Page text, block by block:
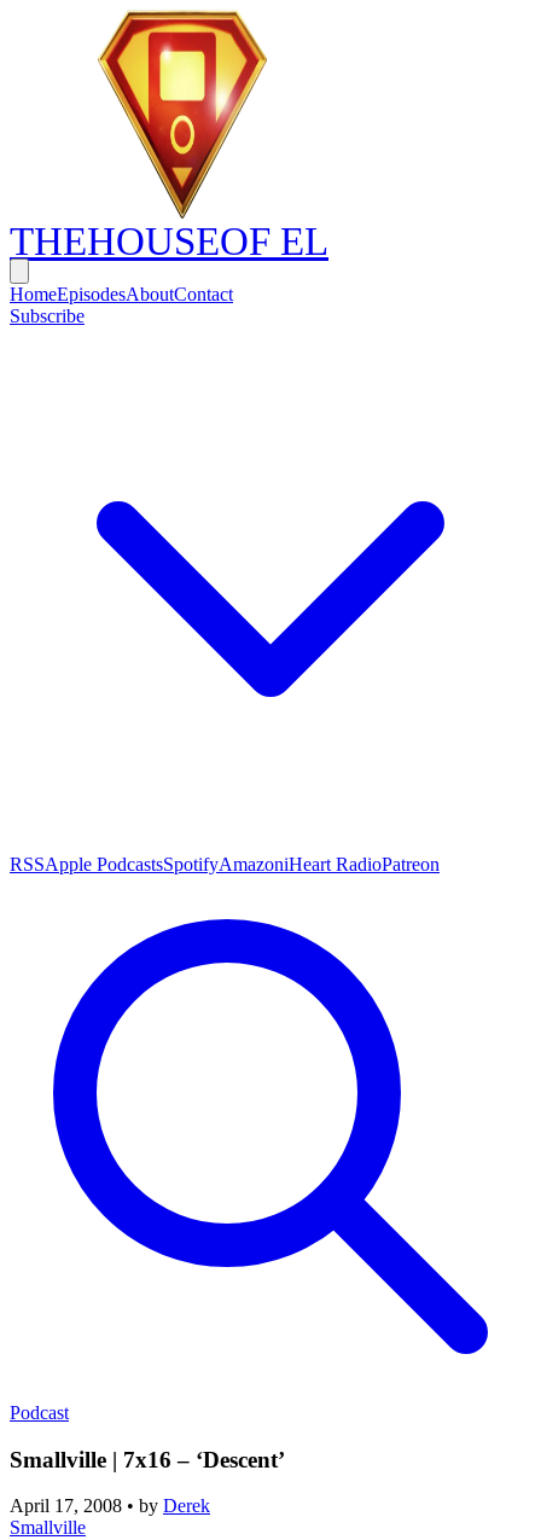
THEHOUSEOF EL
HomeEpisodesAboutContact
Subscribe
RSSApple PodcastsSpotifyAmazoniHeart RadioPatreon
Podcast
Smallville | 7x16 – ‘Descent’
April 17, 2008 • by Derek
Smallville